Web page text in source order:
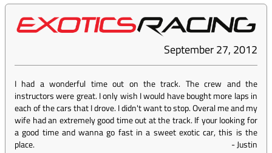
September 27, 2012
I had a wonderful time out on the track. The crew and the
instructors were great. I only wish I would have bought more laps in
each of the cars that I drove. I didn't want to stop. Overal me and my
wife had an extremely good time out at the track. If your looking for
a good time and wanna go fast in a sweet exotic car, this is the
place.
-Justin